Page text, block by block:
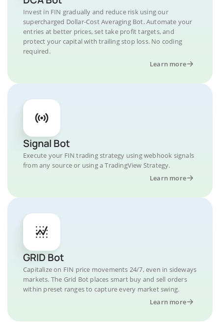
Invest in FIN gradually and reduce risk using our
supercharged Dollar-Cost Averaging Bot. Automate your
entries at better prices, set take profit targets, and
protect your capital with trailing stop loss. No coding
required.
Learn more
Signal Bot
Execute your FIN trading strategy using webhook signals
from any source or using a TradingView Strategy.
Learn more
GRID Bot
Capitalize on FIN price movements 24/7, even in sideways
markets. The Grid Bot places smart buy and sell orders
within preset ranges to capture every market swing.
Learn more